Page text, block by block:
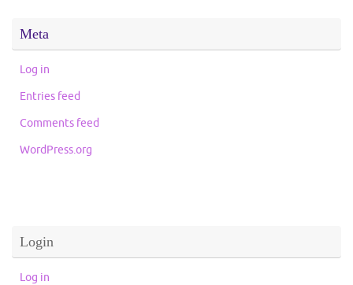
Meta
Log in
Entries feed
Comments feed
WordPress.org
Login
Log in